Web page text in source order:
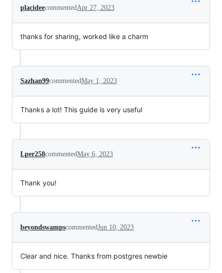
placideecommented Apr 27, 2023
thanks for sharing, worked like a charm
Sazhan99commentedMay 1, 2023
Thanks a lot! This guide is very useful
Lper258commentedMay 6, 2023
Thank you!
beyondswampscommentedJun 10, 2023
Clear and nice. Thanks from postgres newbie